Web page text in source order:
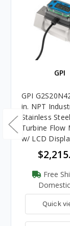
GPI
GPI
in. NPT
Stainless Steel
Turbine Flow
w/ LCD
Out, 4-20mA
Free
Quick